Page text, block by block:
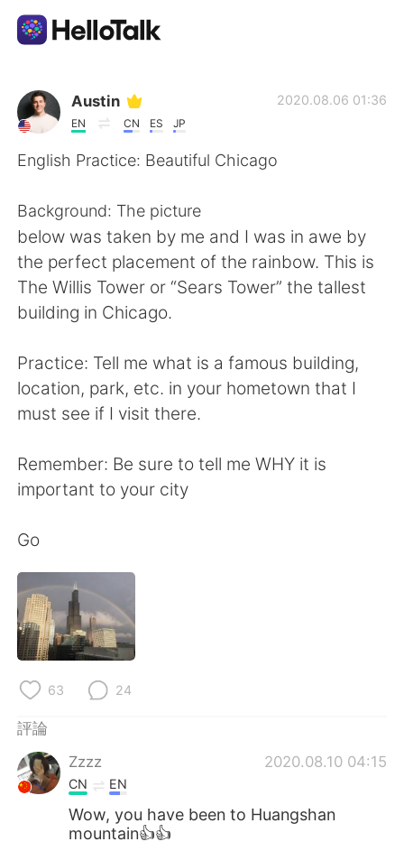
語言交換應用
AI Grammar Checker
English 简体中文
Español العربية
Français Deutsch
日本語 한국어
Русский ไทย
Indonesia Italiano
Português
Austin
EN CN ES JP
2020.08.06 01:36
English Practice: Beautiful Chicago
Background: The picture
below was taken by me and I was in awe by
the perfect placement of the rainbow. This is
The Willis Tower or “Sears Tower” the tallest
building in Chicago.
Practice: Tell me what is a famous building,
location, park, etc. in your hometown that I
must see if I visit there.
Remember: Be sure to tell me WHY it is
important to your city
Go
63 24
評論
Zzzz
2020.08.10 04:15
CN EN
Wow, you have been to Huangshan
mountain👍👍